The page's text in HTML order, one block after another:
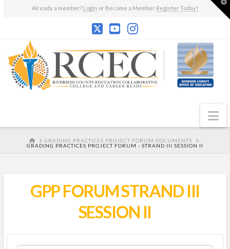
Already a member? Login or Become a Member Register Today!
HOMEGRADING PRACTICES PROJECT FORUM DOCUMENTS
GRADING PRACTICES PROJECT FORUM - STRAND III SESSION II
GPP FORUM STRAND III
SESSION II